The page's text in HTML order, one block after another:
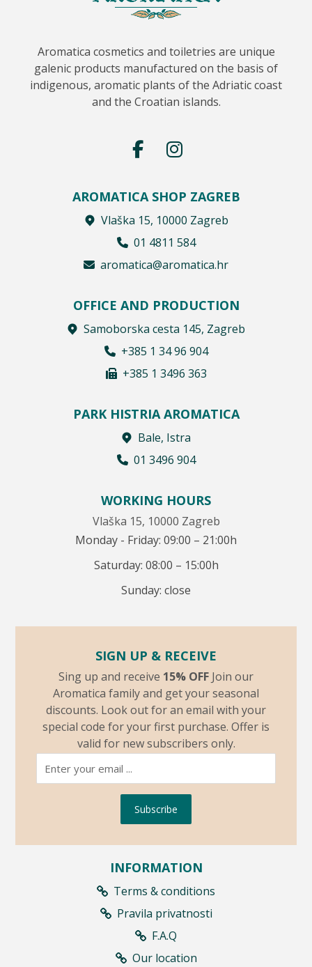
Aromatica cosmetics and toiletries are unique
galenic products manufactured on the basis of
indigenous, aromatic plants of the Adriatic coast
and the Croatian islands.
AROMATICA SHOP ZAGREB
Vlaška 15, 10000 Zagreb
01 4811 584
aromatica@aromatica.hr
OFFICE AND PRODUCTION
Samoborska cesta 145, Zagreb
+385 1 34 96 904
+385 1 3496 363
PARK HISTRIA AROMATICA
Bale, Istra
01 3496 904
WORKING HOURS
Vlaška 15, 10000 Zagreb
Monday - Friday: 09:00 – 21:00h
Saturday: 08:00 – 15:00h
Sunday: close
SIGN UP & RECEIVE
Sing up and receive 15% OFF Join our
Aromatica family and get your seasonal
discounts. Look out for an email with your
special code for your first purchase. Offer is
valid for new subscribers only.
Subscribe
INFORMATION
Terms & conditions
Pravila privatnosti
F.A.Q
Our location